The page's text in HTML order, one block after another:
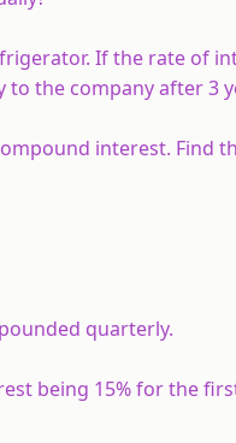
If the rate of
the company after 3
interest. Find
quarterly.
being 15% for the